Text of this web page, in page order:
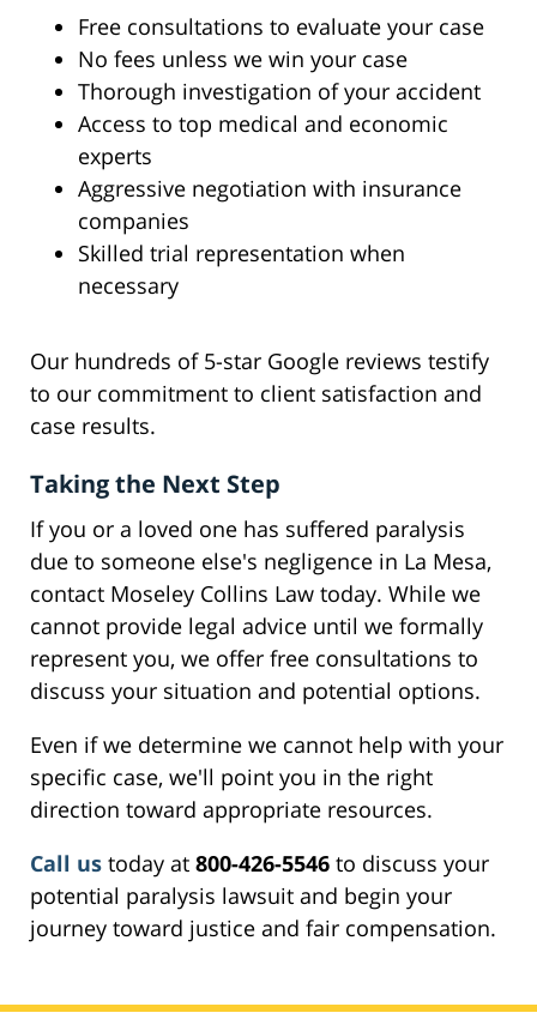
Free consultations to evaluate your case
No fees unless we win your case
Thorough investigation of your accident
Access to top medical and economic
experts
Aggressive negotiation with insurance
companies
Skilled trial representation when
necessary
Our hundreds of 5-star Google reviews testify
to our commitment to client satisfaction and
case results.
Taking the Next Step
If you or a loved one has suffered paralysis
due to someone else's negligence in La Mesa,
contact Moseley Collins Law today. While we
cannot provide legal advice until we formally
represent you, we offer free consultations to
discuss your situation and potential options.
Even if we determine we cannot help with your
specific case, we'll point you in the right
direction toward appropriate resources.
Call us today at 800-426-5546 to discuss your
potential paralysis lawsuit and begin your
journey toward justice and fair compensation.